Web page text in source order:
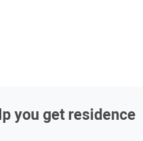
you get residence